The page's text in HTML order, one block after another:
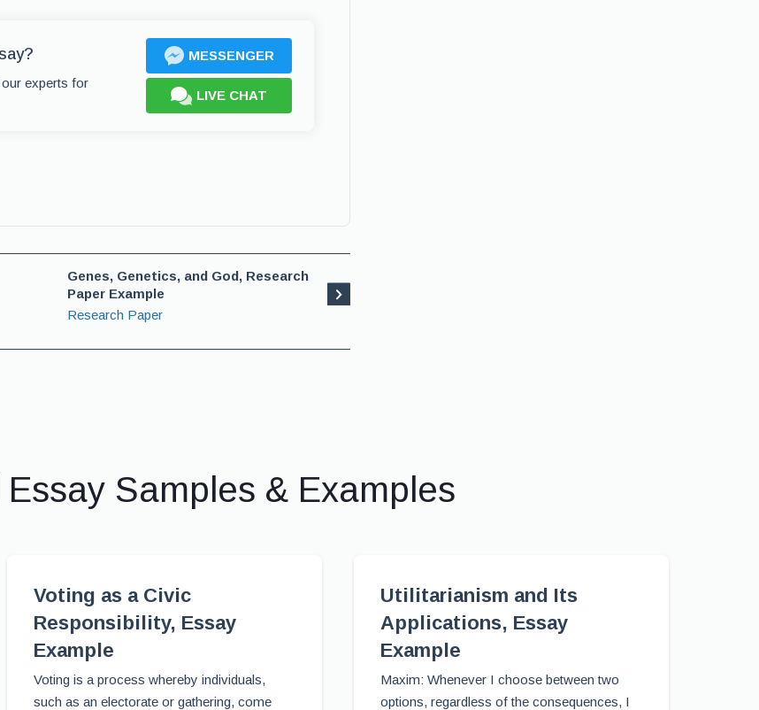
experts for
MESSENGER
LIVE CHAT
Genes, Genetics, and God, Research
Paper Example
Research Paper
Samples & Examples
Voting as a Civic
Responsibility, Essay
Example
Voting is a process whereby individuals,
such as an electorate or gathering, come
Utilitarianism and Its
Applications, Essay
Example
Maxim: Whenever I choose between two
options, regardless of the consequences, I